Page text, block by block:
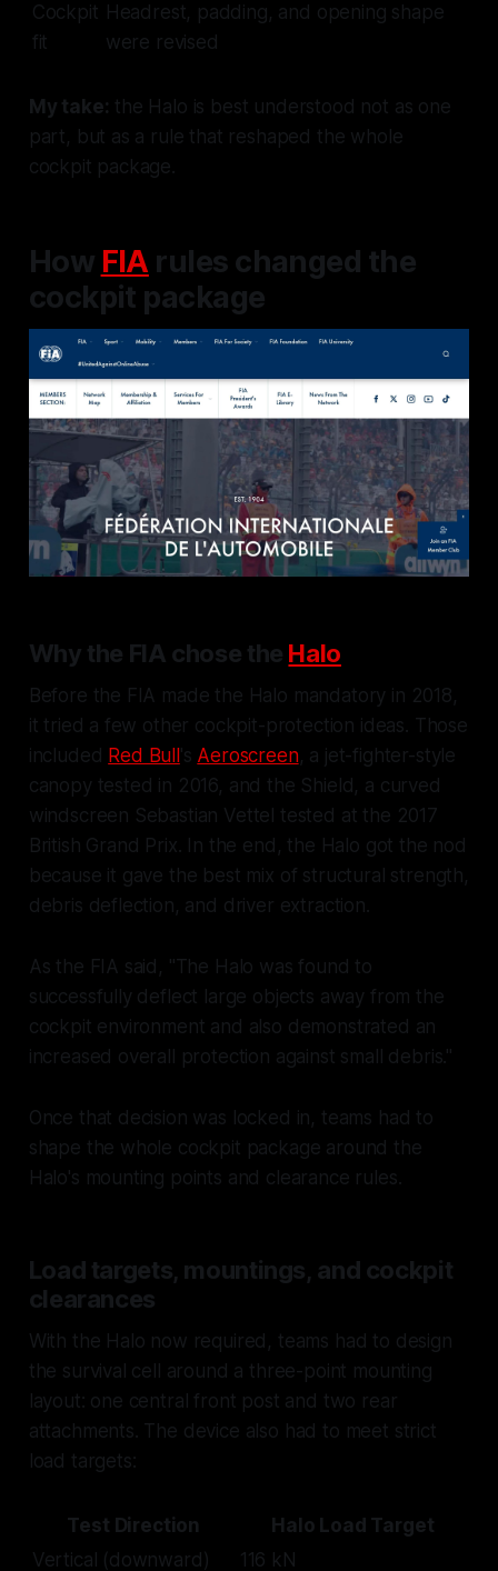
Cockpit
fit
Headrest, padding, and opening shape
were revised
My take: the Halo is best understood not as one
part, but as a rule that reshaped the whole
cockpit package.
How FIA rules changed the
cockpit package
Why the FIA chose the Halo
Before the FIA made the Halo mandatory in 2018,
it tried a few other cockpit-protection ideas. Those
included Red Bull 's Aeroscreen, a jet-fighter-style
canopy tested in 2016, and the Shield, a curved
windscreen Sebastian Vettel tested at the 2017
British Grand Prix. In the end, the Halo got the nod
because it gave the best mix of structural strength,
debris deflection, and driver extraction.
As the FIA said, "The Halo was found to
successfully deflect large objects away from the
cockpit environment and also demonstrated an
increased overall protection against small debris."
Once that decision was locked in, teams had to
shape the whole cockpit package around the
Halo's mounting points and clearance rules.
Load targets, mountings, and cockpit
clearances
With the Halo now required, teams had to design
the survival cell around a three-point mounting
layout: one central front post and two rear
attachments. The device also had to meet strict
load targets:
Test Direction
Halo Load Target
Vertical (downward)
116 kN